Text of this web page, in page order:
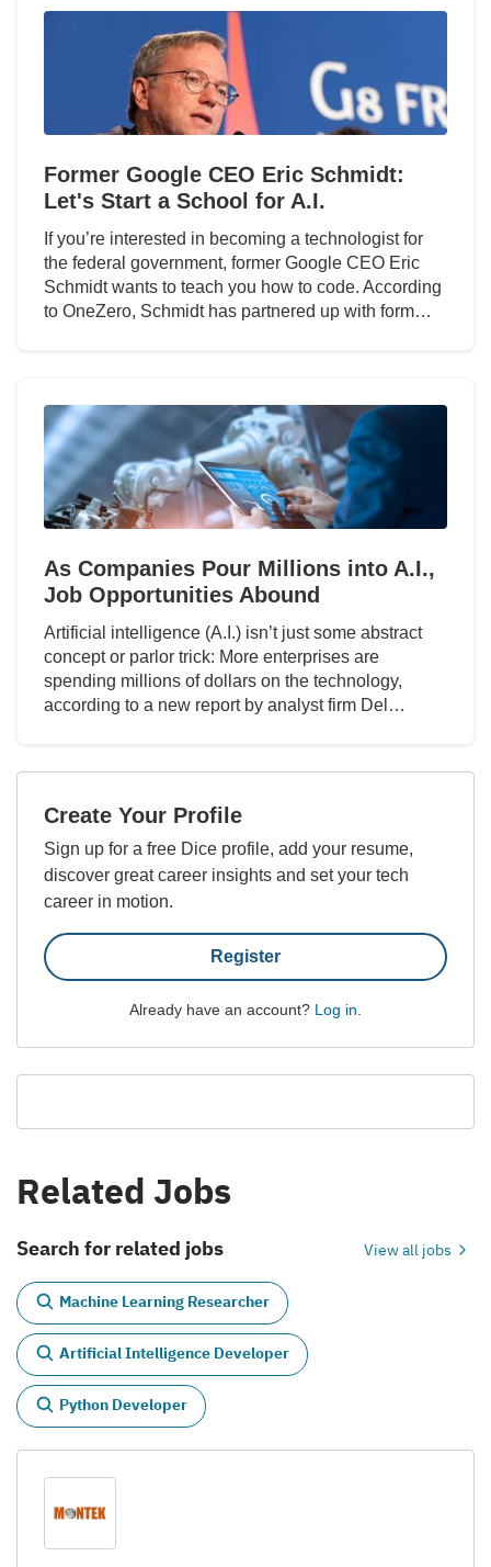
Former Google CEO Eric Schmidt:
Let's Start a School for A.I.
If you’re interested in becoming a technologist for
the federal government, former Google CEO Eric
Schmidt wants to teach you how to code. According
to OneZero, Schmidt has partnered up with form…
As Companies Pour Millions into A.I.,
Job Opportunities Abound
Artificial intelligence (A.I.) isn’t just some abstract
concept or parlor trick: More enterprises are
spending millions of dollars on the technology,
according to a new report by analyst firm Del…
Create Your Profile
Sign up for a free Dice profile, add your resume,
discover great career insights and set your tech
career in motion.
Register
Already have an account? Log in
Related Jobs
Search for related jobs View all jobs
Machine Learning Researcher
Artificial Intelligence Developer
Python Developer